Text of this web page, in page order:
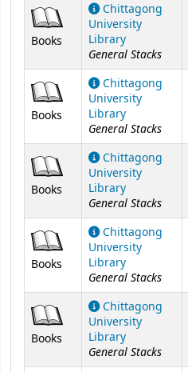
Books
Chittagong
University
Library
General Stacks
Books
Chittagong
University
Library
General Stacks
Books
Chittagong
University
Library
General Stacks
Books
Chittagong
University
Library
General Stacks
Books
Chittagong
University
Library
General Stacks